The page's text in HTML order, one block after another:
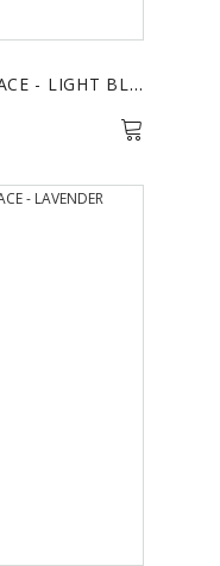
PENDANT CRYSTAL NECKLACE - LIGHT BLUE